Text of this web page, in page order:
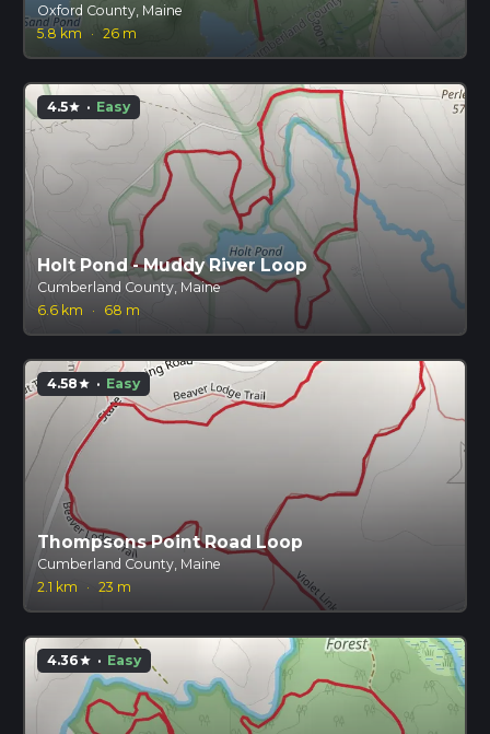
Oxford County, Maine
5.8 km
· 26 m
4.5star · Easy
Holt Pond - Muddy River Loop
Cumberland County, Maine
6.6 km
· 68 m
4.58star · Easy
Thompsons Point Road Loop
Cumberland County, Maine
2.1 km
· 23 m
4.36star · Easy